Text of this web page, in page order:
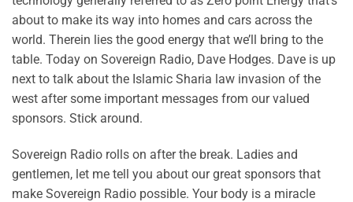
about to make its way into homes and cars across the
world. Therein lies the good energy that we’ll bring to the
table. Today on Sovereign Radio, Dave Hodges. Dave is up
next to talk about the Islamic Sharia law invasion of the
west after some important messages from our valued
sponsors. Stick around.
Sovereign Radio rolls on after the break. Ladies and
gentlemen, let me tell you about our great sponsors that
make Sovereign Radio possible. Your body is a miracle